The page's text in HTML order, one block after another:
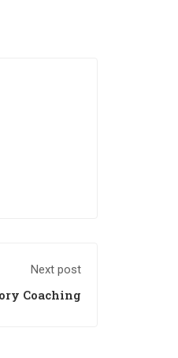
Next post
Coaching